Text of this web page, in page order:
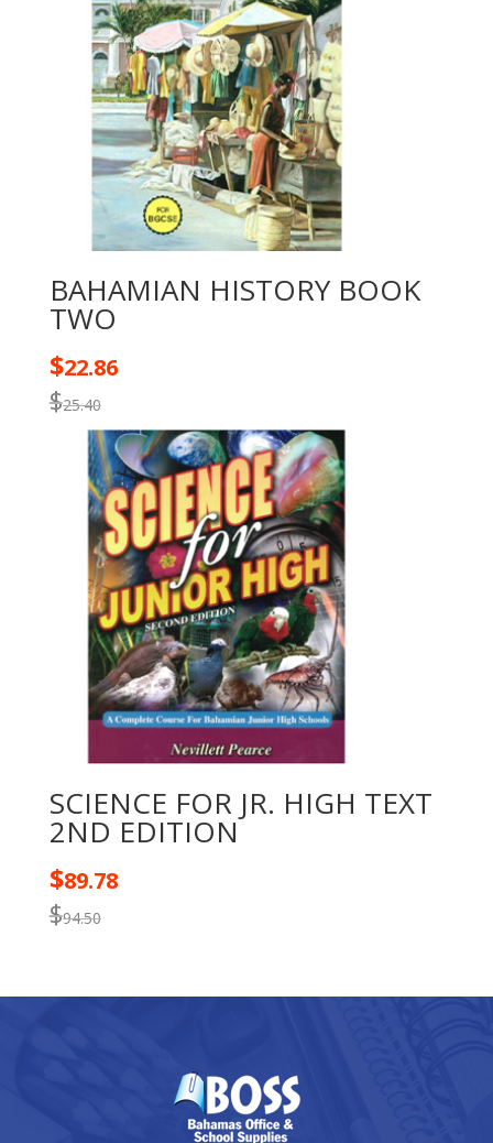
BAHAMIAN HISTORY BOOK
TWO
$25.40
$22.86
SCIENCE FOR JR. HIGH TEXT
2ND EDITION
$94.50
$89.78